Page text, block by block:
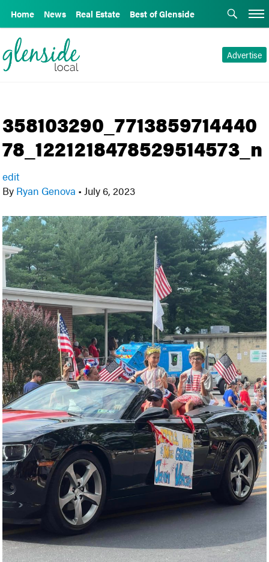
Home News Real Estate Best of Glenside
Advertise
358103290_7713859714440
78_1221218478529514573_n
edit
By Ryan Genova • July 6, 2023